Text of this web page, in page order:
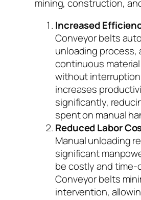
mining, construction,
Increased
Conveyor belts
unloading process,
continuous
without
increases
significantly,
spent on manual
Reduced Labor
Manual unloading
significant
be costly and time-
Conveyor belts
intervention,